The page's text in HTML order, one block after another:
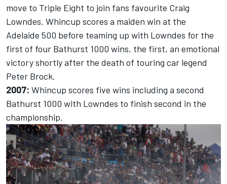
move to Triple Eight to join fans favourite Craig
Lowndes. Whincup scores a maiden win at the
Adelaide 500 before teaming up with Lowndes for the
first of four Bathurst 1000 wins, the first, an emotional
victory shortly after the death of touring car legend
Peter Brock.
2007: Whincup scores five wins including a second
Bathurst 1000 with Lowndes to finish second in the
championship.